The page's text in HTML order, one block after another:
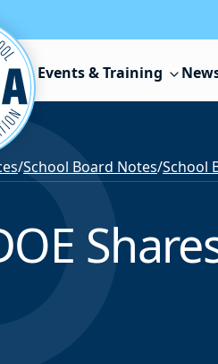
Events & Training
/School Board Notes/School